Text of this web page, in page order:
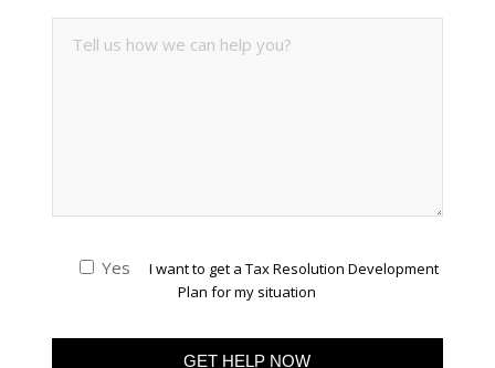
Yes
I want to get a Tax Resolution Development
Plan for my situation